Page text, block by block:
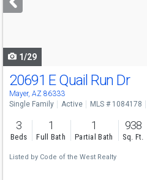
buttons
1/29
20691 E Quail Run Dr
Mayer, AZ 86333
Single Family Active MLS # 1084178
3
Beds
1
Full Bath
1
Partial Bath
938
Sq. Ft.
Listed by Code of the West Realty